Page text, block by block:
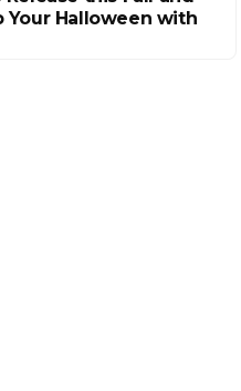
Your Halloween with